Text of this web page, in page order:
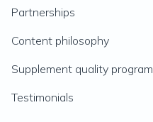
Partnerships
Content philosophy
Supplement quality program
Testimonials